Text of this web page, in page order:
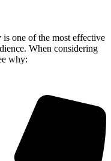
one of the most effective
When considering
why: